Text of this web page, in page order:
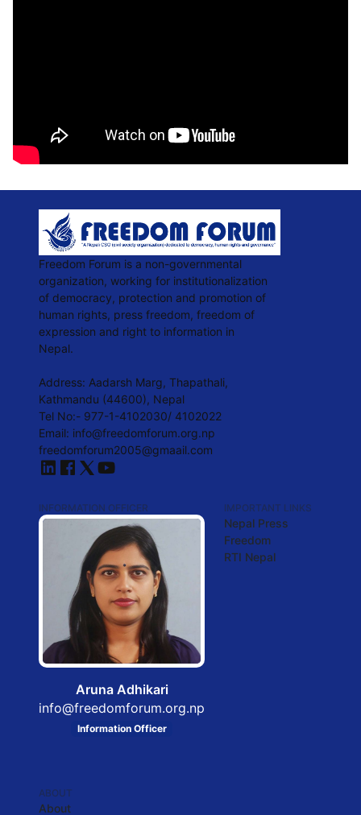
Freedom Forum is a non-governmental
organization, working for institutionalization
of democracy, protection and promotion of
human rights, press freedom, freedom of
expression and right to information in
Nepal.
Address: Aadarsh Marg, Thapathali,
Kathmandu (44600), Nepal
Tel No:- 977-1-4102030/ 4102022
Email: info@freedomforum.org.np
freedomforum2005@gmaail.com
INFORMATION OFFICER
Aruna Adhikari
info@freedomforum.org.np
Information Officer
IMPORTANT LINKS
Nepal Press
Freedom
RTI Nepal
ABOUT
About